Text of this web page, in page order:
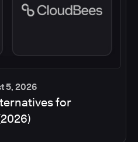
5, 2026
for